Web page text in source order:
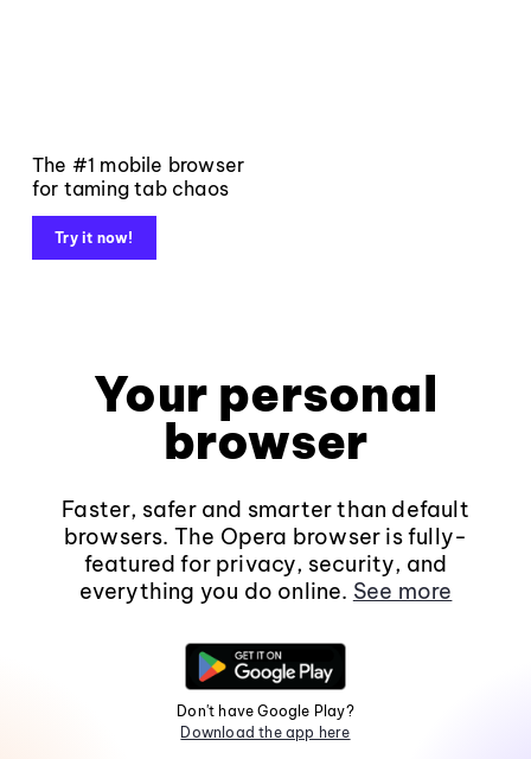
The #1 mobile browser
for taming tab chaos
Try it now!
Your personal
browser
Faster, safer and smarter than default
browsers. The Opera browser is fully-
featured for privacy, security, and
everything you do online. See more
Don't have Google Play?
Download the app here